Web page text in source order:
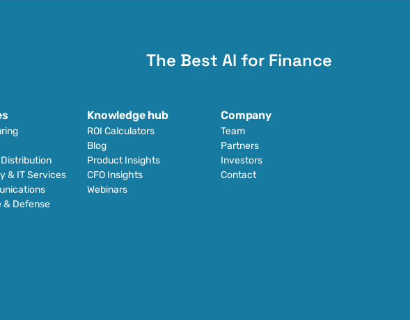
The Best AI for Finance
& IT Services
& Defense
Knowledge hub
ROI Calculators
Blog
Product Insights
CFO Insights
Webinars
Company
Team
Partners
Investors
Contact